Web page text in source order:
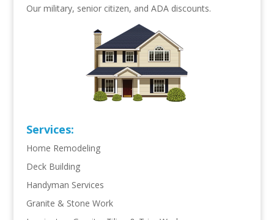
Our military, senior citizen, and ADA discounts.
Services:
Home Remodeling
Deck Building
Handyman Services
Granite & Stone Work